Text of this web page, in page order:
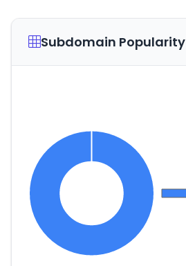
Subdomain Popularity